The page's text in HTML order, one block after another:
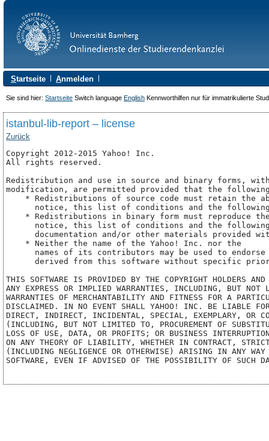
Startseite Anmelden
Sie sind hier: Startseite Switch language English Kennworthilfen nur für immatrikulierte
istanbul-lib-report – license
Zurück
Copyright 2012-2015 Yahoo! Inc.
All rights reserved.
Redistribution and use in source and binary forms,
modification, are permitted provided that the
* Redistributions of source code must retain the
notice, this list of conditions and the
* Redistributions in binary form must reproduce
notice, this list of conditions and the
documentation and/or other materials provided
    * Neither the name of the Yahoo! Inc. nor the
names of its contributors may be used to
derived from this software without specific
THIS SOFTWARE IS PROVIDED BY THE COPYRIGHT HOLDERS
ANY EXPRESS OR IMPLIED WARRANTIES, INCLUDING, BUT
WARRANTIES OF MERCHANTABILITY AND FITNESS FOR A
DISCLAIMED. IN NO EVENT SHALL YAHOO! INC. BE LIABLE
DIRECT, INDIRECT, INCIDENTAL, SPECIAL, EXEMPLARY, OR
(INCLUDING, BUT NOT LIMITED TO, PROCUREMENT OF
LOSS OF USE, DATA, OR PROFITS; OR BUSINESS
ON ANY THEORY OF LIABILITY, WHETHER IN CONTRACT,
(INCLUDING NEGLIGENCE OR OTHERWISE) ARISING IN ANY
SOFTWARE, EVEN IF ADVISED OF THE POSSIBILITY OF SUCH